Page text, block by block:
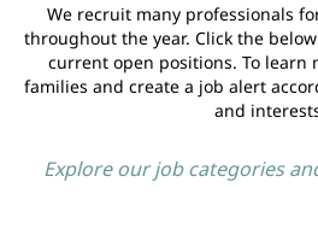
We recruit many professionals
throughout the year. Click the
current open positions. To learn
families and create a job alert
and
Explore our job categories